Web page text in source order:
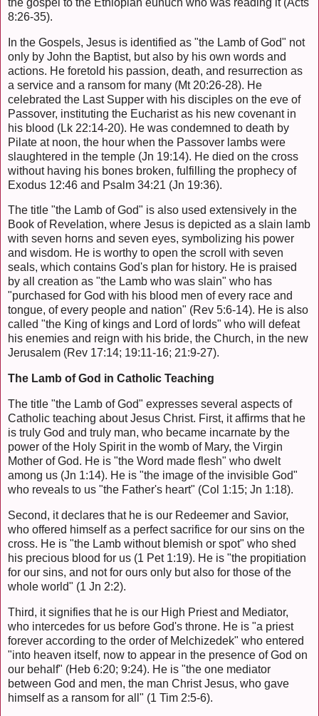
8:26-35).
In the Gospels, Jesus is identified as "the Lamb of God" not
only by John the Baptist, but also by his own words and
actions. He foretold his passion, death, and resurrection as
a service and a ransom for many (Mt 20:26-28). He
celebrated the Last Supper with his disciples on the eve of
Passover, instituting the Eucharist as his new covenant in
his blood (Lk 22:14-20). He was condemned to death by
Pilate at noon, the hour when the Passover lambs were
slaughtered in the temple (Jn 19:14). He died on the cross
without having his bones broken, fulfilling the prophecy of
Exodus 12:46 and Psalm 34:21 (Jn 19:36).
The title "the Lamb of God" is also used extensively in the
Book of Revelation, where Jesus is depicted as a slain lamb
with seven horns and seven eyes, symbolizing his power
and wisdom. He is worthy to open the scroll with seven
seals, which contains God's plan for history. He is praised
by all creation as "the Lamb who was slain" who has
"purchased for God with his blood men of every race and
tongue, of every people and nation" (Rev 5:6-14). He is also
called "the King of kings and Lord of lords" who will defeat
his enemies and reign with his bride, the Church, in the new
Jerusalem (Rev 17:14; 19:11-16; 21:9-27).
The Lamb of God in Catholic Teaching
The title "the Lamb of God" expresses several aspects of
Catholic teaching about Jesus Christ. First, it affirms that he
is truly God and truly man, who became incarnate by the
power of the Holy Spirit in the womb of Mary, the Virgin
Mother of God. He is "the Word made flesh" who dwelt
among us (Jn 1:14). He is "the image of the invisible God"
who reveals to us "the Father's heart" (Col 1:15; Jn 1:18).
Second, it declares that he is our Redeemer and Savior,
who offered himself as a perfect sacrifice for our sins on the
cross. He is "the Lamb without blemish or spot" who shed
his precious blood for us (1 Pet 1:19). He is "the propitiation
for our sins, and not for ours only but also for those of the
whole world" (1 Jn 2:2).
Third, it signifies that he is our High Priest and Mediator,
who intercedes for us before God's throne. He is "a priest
forever according to the order of Melchizedek" who entered
"into heaven itself, now to appear in the presence of God on
our behalf" (Heb 6:20; 9:24). He is "the one mediator
between God and men, the man Christ Jesus, who gave
himself as a ransom for all" (1 Tim 2:5-6).